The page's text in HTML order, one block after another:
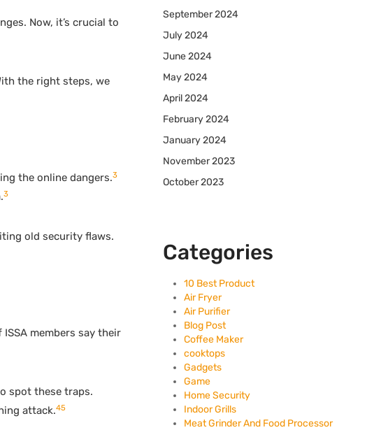
Now, it’s crucial to
the right steps, we
the online dangers.3
3
old security flaws.
members say their
spot these traps.
attack.45
September 2024
July 2024
June 2024
May 2024
April 2024
February 2024
January 2024
November 2023
October 2023
Categories
10 Best Product
Air Fryer
Air Purifier
Blog Post
Coffee Maker
cooktops
Gadgets
Game
Home Security
Indoor Grills
Meat Grinder And Food Processor